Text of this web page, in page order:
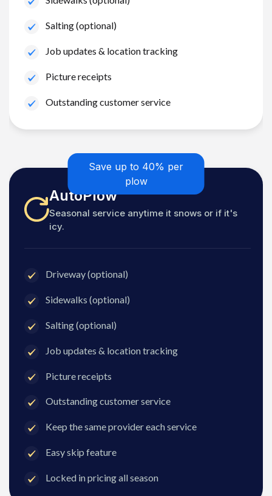
Salting (optional)
Job updates & location tracking
Picture receipts
Outstanding customer service
Save up to 40% per
plow
AutoPlow
Seasonal service anytime it snows or if it's
icy.
Driveway (optional)
Sidewalks (optional)
Salting (optional)
Job updates & location tracking
Picture receipts
Outstanding customer service
Keep the same provider each service
Easy skip feature
Locked in pricing all season